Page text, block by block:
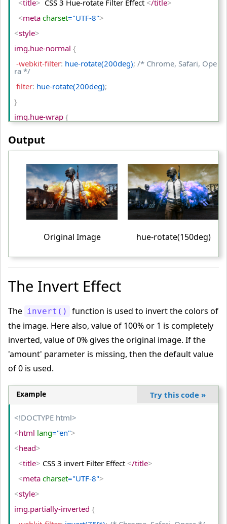
</tr>
<tr>
<td>Grayscale(0)
<td>Grayscale(50%)
<td>Grayscale(100%)</td>
</tr
<
<
/body
<title>
  CSS 3 Hue-rotate Filter Effect
</title>
<meta charset="UTF-8">
<style>
img.hue-normal {
-webkit-filter: hue-rotate(200deg); /* Chrome, Safari, Ope
ra */
filter: hue-rotate(200deg);
}
img.hue-wrap {
ra */
table td{
padding: 10px;
text-align
center
;
</head>
< table >
<tr
>
< td>
<img src="PUBG.png" alt="PUBG">
</td>
< td>
<img class="hue-normal" src="PUBG.png" alt="PUBG">
</td>
<td>
< img ="hue-wrap"
<
>
/tr>
tr
td> Original Image
hue-rotate(150deg)
td>hue-rotate(480deg)< /td >
Output
Original Image hue-rotate(150deg)
The Invert Effect
The invert()
function is used to invert the colors of
the image. Here also, value of 100% or 1 is completely
inverted, value of 0% gives the original image. If the
'amount' parameter is missing, then the default value
of 0 is used.
Example Try this code »
<!DOCTYPE html>
<html lang="en">
<head>
<title> CSS 3 invert Filter Effect </title>
<meta charset="UTF-8">
<style>
img.partially-inverted {